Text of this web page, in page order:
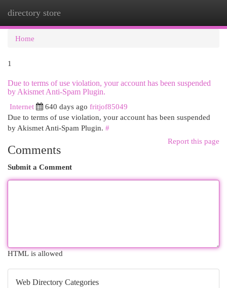
directory store
Home
1
Due to terms of use violation, your account has been suspended
by Akismet Anti-Spam Plugin.
Internet
640 days ago fritjof85049
Due to terms of use violation, your account has been suspended
by Akismet Anti-Spam Plugin. #
Report this page
Comments
Submit a Comment
HTML is allowed
Web Directory Categories